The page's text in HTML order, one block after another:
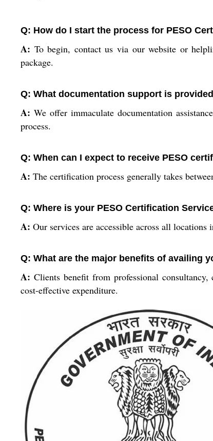
Q: How do I start the process for PESO
A: To begin, contact us via our website or
package.
Q: What documentation support is
A: We offer immaculate documentation
process.
Q: When can I expect to receive PESO
A: The certification process generally takes
Q: Where is your PESO Certification
A: Our services are accessible across all
Q: What are the major benefits of availing
A: Clients benefit from professional
cost-effective expenditure.